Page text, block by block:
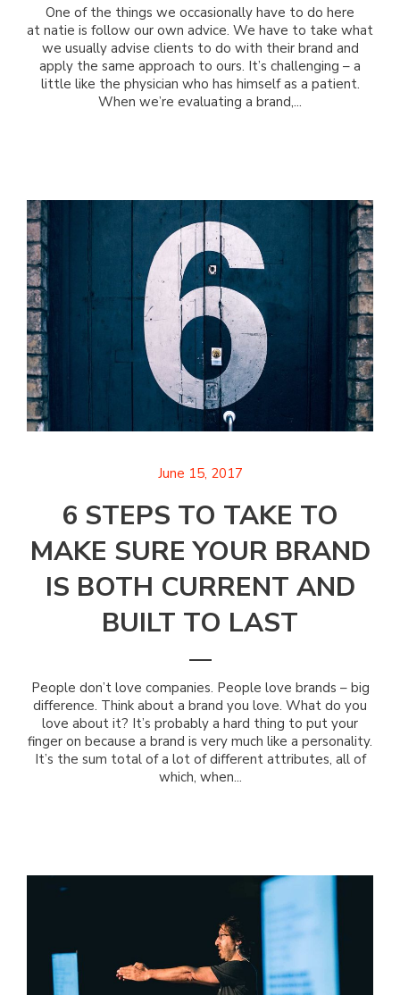
One of the things we occasionally have to do here
at natie is follow our own advice. We have to take what
we usually advise clients to do with their brand and
apply the same approach to ours. It’s challenging – a
little like the physician who has himself as a patient.
When we’re evaluating a brand,...
June 15, 2017
6 STEPS TO TAKE TO
MAKE SURE YOUR BRAND
IS BOTH CURRENT AND
BUILT TO LAST
People don’t love companies. People love brands – big
difference. Think about a brand you love. What do you
love about it? It’s probably a hard thing to put your
finger on because a brand is very much like a personality.
It’s the sum total of a lot of different attributes, all of
which, when...